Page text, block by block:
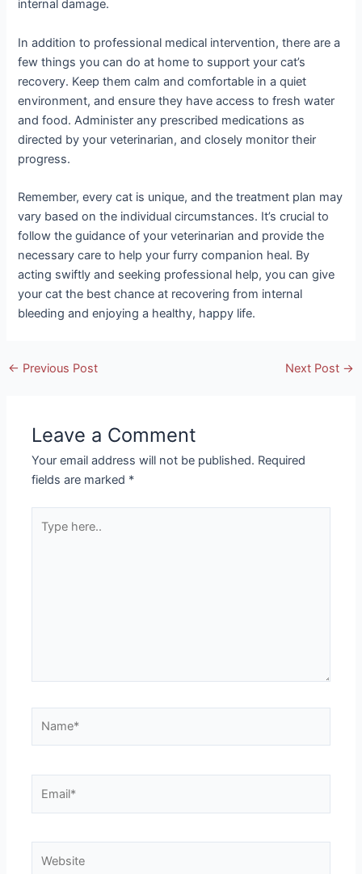
internal damage.
In addition to professional medical intervention, there are a
few things you can do at home to support your cat’s
recovery. Keep them calm and comfortable in a quiet
environment, and ensure they have access to fresh water
and food. Administer any prescribed medications as
directed by your veterinarian, and closely monitor their
progress.
Remember, every cat is unique, and the treatment plan may
vary based on the individual circumstances. It’s crucial to
follow the guidance of your veterinarian and provide the
necessary care to help your furry companion heal. By
acting swiftly and seeking professional help, you can give
your cat the best chance at recovering from internal
bleeding and enjoying a healthy, happy life.
Post
← Previous Post Next Post →
Leave a Comment
Your email address will not be published. Required
fields are marked *
here..